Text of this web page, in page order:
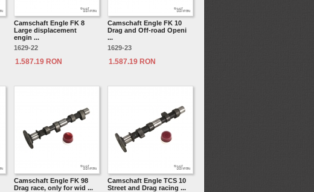
Camschaft Engle FK 8
Large displacement
engin ...
1629-22
1.587.19 RON
Camschaft Engle FK 10
Drag and Off-road Openi
...
1629-23
1.587.19 RON
Camschaft Engle FK 98
Drag race, only for wid ...
Camschaft Engle TCS 10
Street and Drag racing ...